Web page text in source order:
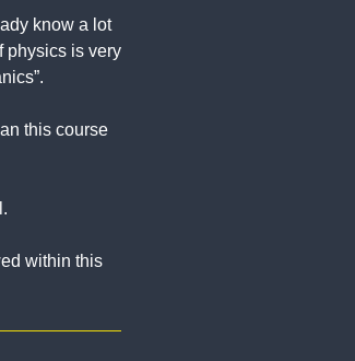
know a lot
physics is very
this course
within this